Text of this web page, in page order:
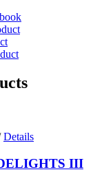
Details
III